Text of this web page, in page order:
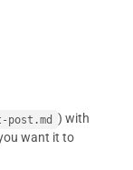
) with
want it to